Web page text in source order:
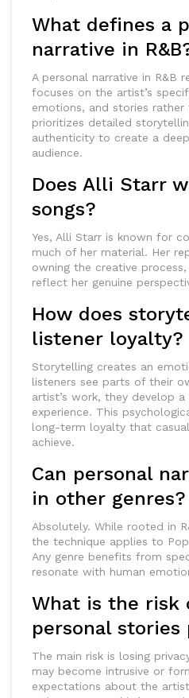
What defines a
narrative in
A personal narrative in R&B
focuses on the artist’s
emotions, and stories
prioritizes detailed
authenticity to create a
audience.
Does Alli Starr
songs?
Yes, Alli Starr is known for
much of her material. Her
owning the creative
reflect her genuine
How does
listener loyalty?
Storytelling creates an
listeners see parts of their
artist’s work, they develop a
experience. This
long-term loyalty that
achieve.
Can personal
in other genres?
Absolutely. While rooted in
the technique applies to
Any genre benefits from
resonate with human
What is the risk
personal stories
The main risk is losing
may become intrusive or
expectations about the